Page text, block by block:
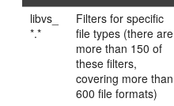
libvs_
*.*
Filters for specific
file types (there are
more than 150 of
these filters,
covering more than
600 file formats)